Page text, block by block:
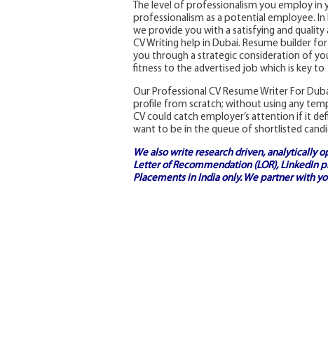
The level of professionalism you employ
professionalism as a potential employee.
we provide you with a satisfying and
CV Writing help in Dubai. Resume builder
you through a strategic consideration of
fitness to the advertised job which is key to
Our Professional CV Resume Writer For
profile from scratch; without using any
CV could catch employer’s attention if it
want to be in the queue of shortlisted
We also write research driven, analytically
Letter of Recommendation (LOR), LinkedIn
Placements in Indiaonly. We partner with